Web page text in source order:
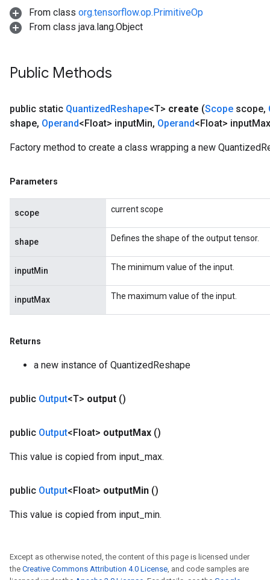
From class org.tensorflow.op.PrimitiveOp
From class java.lang.Object
Public Methods
public static QuantizedReshape<T> create (Scope scope,
shape, Operand<Float> inputMin, Operand<Float> input
Factory method to create a class wrapping a new
Parameters
scope current scope
shape Defines the shape of the output tensor.
inputMin The minimum value of the input.
inputMax The maximum value of the input.
Returns
a new instance of QuantizedReshape
public Output<T> output ()
public Output<Float> outputMax ()
This value is copied from input_max.
public Output<Float> outputMin ()
This value is copied from input_min.
Except as otherwise noted, the content of this page is licensed under
the Creative Commons Attribution 4.0 License, and code samples are